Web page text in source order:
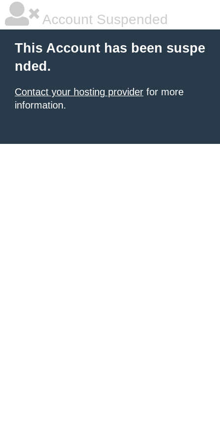
Account Suspended
This Account has been suspe
nded.
Contact your hosting provider for more
information.